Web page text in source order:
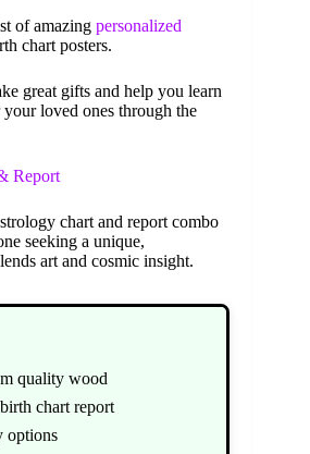
of amazing personalized
chart posters.
great gifts and help you learn
loved ones through the
Report
chart and report combo
seeking a unique,
art and cosmic insight.
quality wood
chart report
options